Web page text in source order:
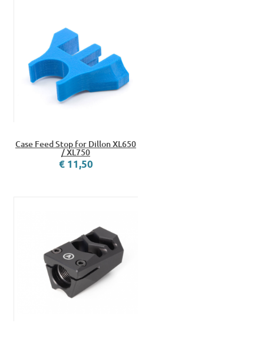
Case Feed Stop for Dillon XL650
/ XL750
€ 11,50